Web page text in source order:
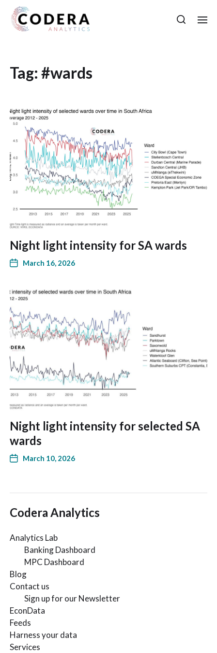
Tag: #wards
Night light intensity for SA wards
March 16, 2026
Night light intensity for selected SA
wards
March 10, 2026
Codera Analytics
Analytics Lab
Banking Dashboard
MPC Dashboard
Blog
Contact us
Sign up for our Newsletter
EconData
Feeds
Harness your data
Services